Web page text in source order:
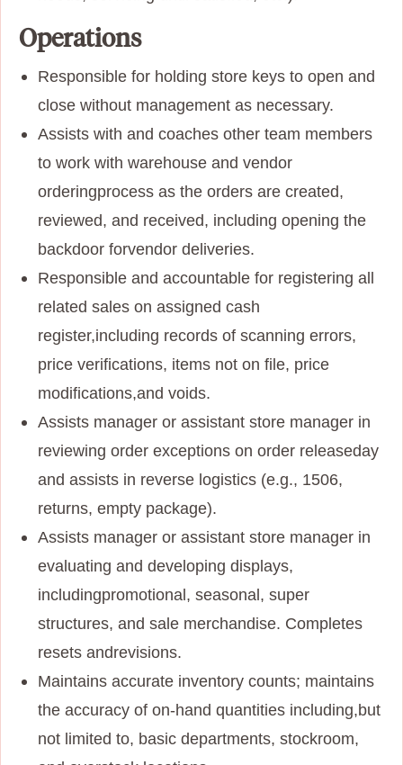
Operations
Responsible for holding store keys to open and
close without management as necessary.
Assists with and coaches other team members
to work with warehouse and vendor
orderingprocess as the orders are created,
reviewed, and received, including opening the
backdoor forvendor deliveries.
Responsible and accountable for registering all
related sales on assigned cash
register,including records of scanning errors,
price verifications, items not on file, price
modifications,and voids.
Assists manager or assistant store manager in
reviewing order exceptions on order releaseday
and assists in reverse logistics (e.g., 1506,
returns, empty package).
Assists manager or assistant store manager in
evaluating and developing displays,
includingpromotional, seasonal, super
structures, and sale merchandise. Completes
resets andrevisions.
Maintains accurate inventory counts; maintains
the accuracy of on-hand quantities including,but
not limited to, basic departments, stockroom,